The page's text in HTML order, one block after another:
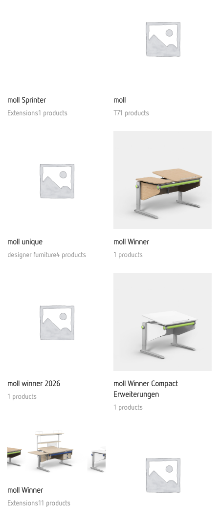
moll Sprinter
Extensions1 products
moll
T71 products
moll unique
designer furniture4 products
moll Winner
1 products
moll winner 2026
1 products
moll Winner Compact
Erweiterungen
1 products
moll Winner
Extensions11 products